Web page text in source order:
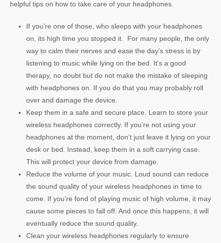
helpful tips on how to take care of your headphones.
If you’re one of those, who sleeps with your headphones
on, its high time you stopped it. For many people, the only
way to calm their nerves and ease the day’s stress is by
listening to music while lying on the bed. It’s a good
therapy, no doubt but do not make the mistake of sleeping
with headphones on. If you do that you may probably roll
over and damage the device.
Keep them in a safe and secure place. Learn to store your
wireless headphones correctly. If you’re not using your
headphones at the moment, don’t just leave it lying on your
desk or bed. Instead, keep them in a soft carrying case.
This will protect your device from damage.
Reduce the volume of your music. Loud sound can reduce
the sound quality of your wireless headphones in time to
come. If you’re fond of playing music of high volume, it may
cause some pieces to fall off. And once this happens, it will
eventually reduce the sound quality.
Clean your wireless headphones regularly to ensure